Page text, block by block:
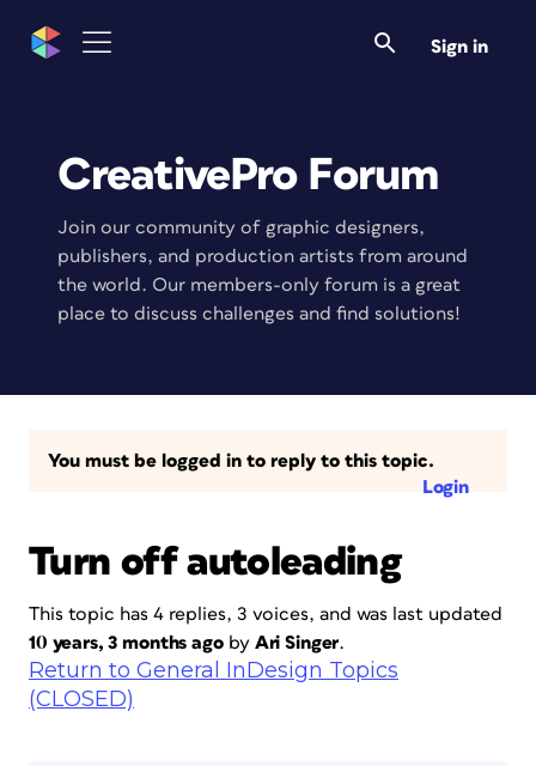
Sign in
CreativePro Forum
Join our community of graphic designers,
publishers, and production artists from around
the world. Our members-only forum is a great
place to discuss challenges and find solutions!
You must be logged in to reply to this topic.
Login
Turn off autoleading
This topic has 4 replies, 3 voices, and was last updated
10 years, 3 months agoby Ari Singer.
Return to General InDesign Topics
(CLOSED)